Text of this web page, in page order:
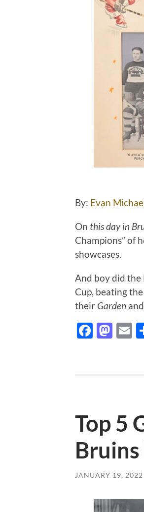
By: Evan
On this day in
Champions” of
showcases.
And boy did the
Cup, beating
their Garden
Top 5
JANUARY 19, 2022